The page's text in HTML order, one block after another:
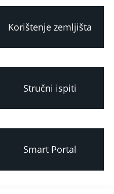
Korištenje zemljišta
Stručni ispiti
Smart Portal